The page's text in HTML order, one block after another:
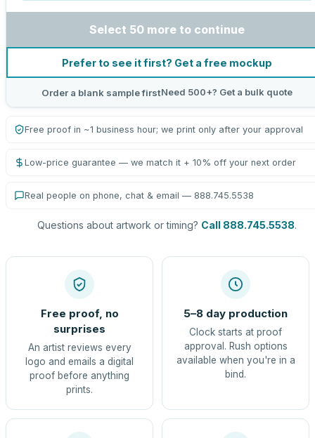
Select 50 more to continue
Prefer to see it first? Get a free mockup
Order a blank sample firstNeed 500+? Get a bulk quote
Free proof in ~1 business hour; we print only after your approval
Low-price guarantee — we match it + 10% off your next order
Real people on phone, chat & email — 888.745.5538
Questions about artwork or timing? Call 888.745.5538.
Free proof, no
surprises
An artist reviews every
logo and emails a digital
proof before anything
prints.
5–8 day production
Clock starts at proof
approval. Rush options
available when you're in a
bind.